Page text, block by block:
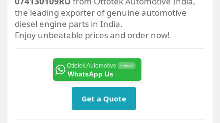
the leading exporter of genuine automotive
diesel engine parts in India.
Enjoy unbeatable prices and order now!
Ottotek Automotive Online
WhatsApp Us
Get a Quote